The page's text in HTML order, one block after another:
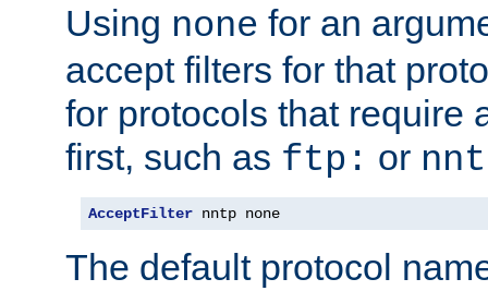
Using none for an
accept filters for that
for protocols that require
first, such as ftp: or
AcceptFilter nntp none
The default protocol